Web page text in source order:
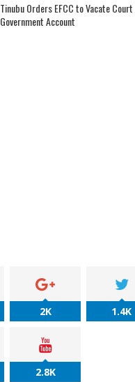
Tinubu Orders EFCC to Vacate
Government Account
2K 1.4K
2.8K